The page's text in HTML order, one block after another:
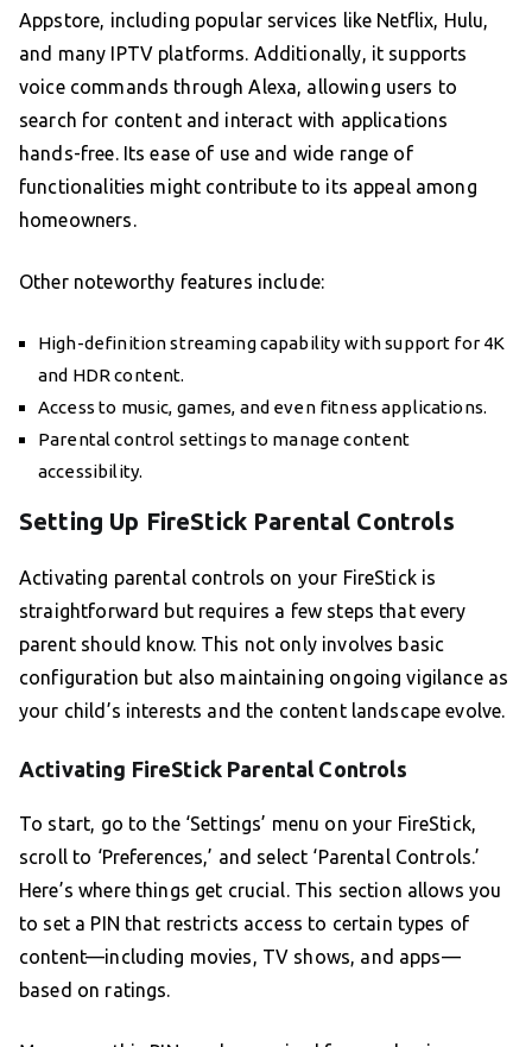
Appstore, including popular services like Netflix, Hulu,
and many IPTV platforms. Additionally, it supports
voice commands through Alexa, allowing users to
search for content and interact with applications
hands-free. Its ease of use and wide range of
functionalities might contribute to its appeal among
homeowners.
Other noteworthy features include:
High-definition streaming capability with support for 4K
and HDR content.
Access to music, games, and even fitness applications.
Parental control settings to manage content
accessibility.
Setting Up FireStick Parental Controls
Activating parental controls on your FireStick is
straightforward but requires a few steps that every
parent should know. This not only involves basic
configuration but also maintaining ongoing vigilance as
your child’s interests and the content landscape evolve.
Activating FireStick Parental Controls
To start, go to the ‘Settings’ menu on your FireStick,
scroll to ‘Preferences,’ and select ‘Parental Controls.’
Here’s where things get crucial. This section allows you
to set a PIN that restricts access to certain types of
content—including movies, TV shows, and apps—
based on ratings.